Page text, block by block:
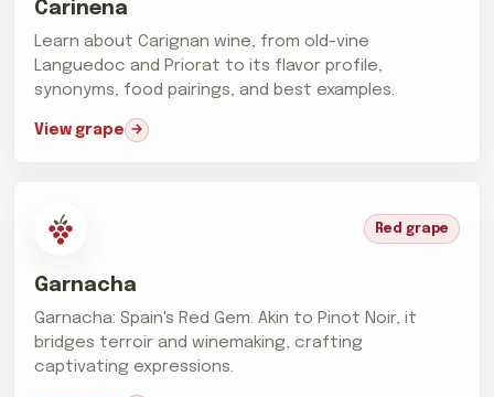
Carinena
Learn about Carignan wine, from old-vine
Languedoc and Priorat to its flavor profile,
synonyms, food pairings, and best examples.
View grape
Red grape
Garnacha
Garnacha: Spain's Red Gem. Akin to Pinot Noir, it
bridges terroir and winemaking, crafting
captivating expressions.